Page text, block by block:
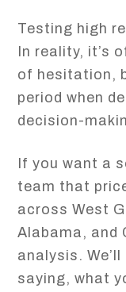
Testing high
In reality, it’s
of hesitation,
period when
decision-
If you want a
team that
across West
Alabama, and
analysis.
saying, what